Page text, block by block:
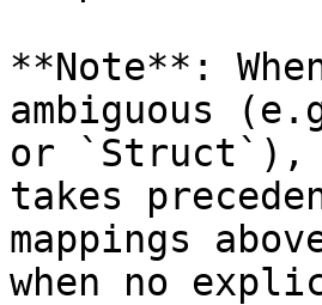
**Note**:
ambiguous
or `Struct`),
takes
mappings
when no